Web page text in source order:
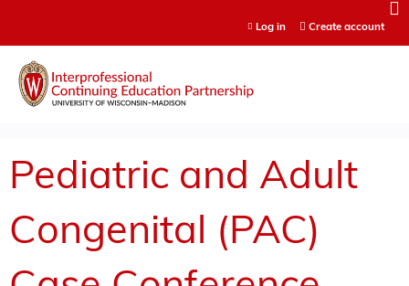
Log in Create account
Pediatric and Adult
Congenital (PAC)